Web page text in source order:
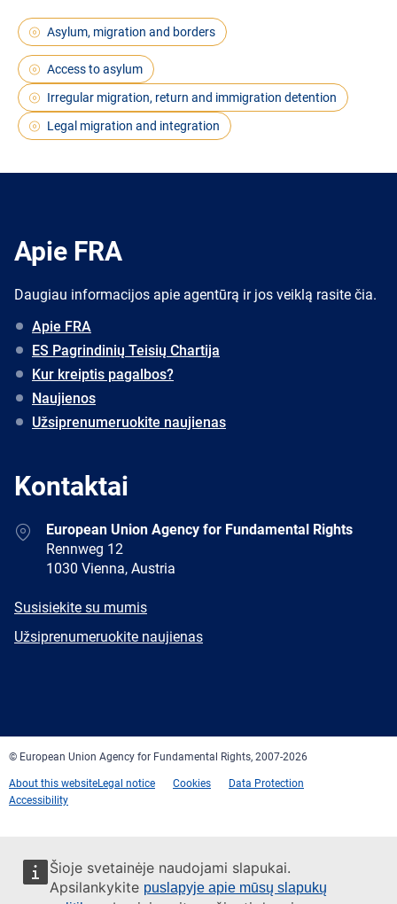
Šioje svetainėje naudojami slapukai.
Apsilankykite puslapyje apie mūsų slapukų
Asylum, migration and borders
Access to asylum
Irregular migration, return and immigration detention
Legal migration and integration
Apie FRA
Daugiau informacijos apie agentūrą ir jos veiklą rasite čia.
Apie FRA
ES Pagrindinių Teisių Chartija
Kur kreiptis pagalbos?
Naujienos
Užsiprenumeruokite naujienas
Kontaktai
AddressEuropean Union Agency for Fundamental Rights
Rennweg 12
1030 Vienna, Austria
E-
Susisiekite su mumis
Newsletter
Užsiprenumeruokite naujienas
© European Union Agency for Fundamental Rights, 2007-2026
About this websiteLegal notice Cookies
Data Protection
Accessibility